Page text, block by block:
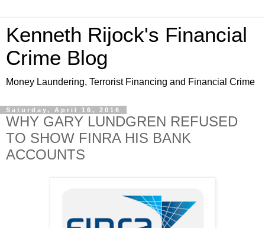
Kenneth Rijock's Financial
Crime Blog
Money Laundering, Terrorist Financing and Financial Crime
Saturday, April 16, 2016
WHY GARY LUNDGREN REFUSED
TO SHOW FINRA HIS BANK
ACCOUNTS